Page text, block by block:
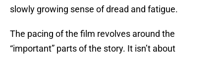
slowly growing sense of dread and fatigue.
The pacing of the film revolves around the
“important” parts of the story. It isn’t about